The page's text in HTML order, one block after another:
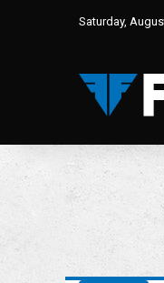
Saturday,